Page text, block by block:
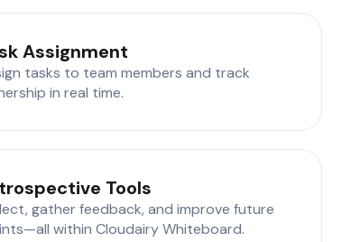
Assignment
tasks to team members and track
in real time.
Tools
gather feedback, and improve future
within Cloudairy Whiteboard.